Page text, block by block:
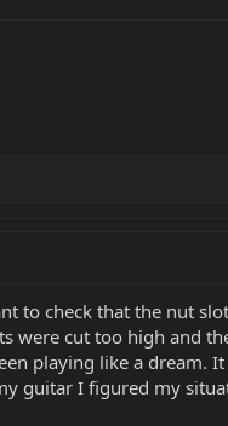
check that the nut
cut too high and
playing like a dream.
guitar I figured my